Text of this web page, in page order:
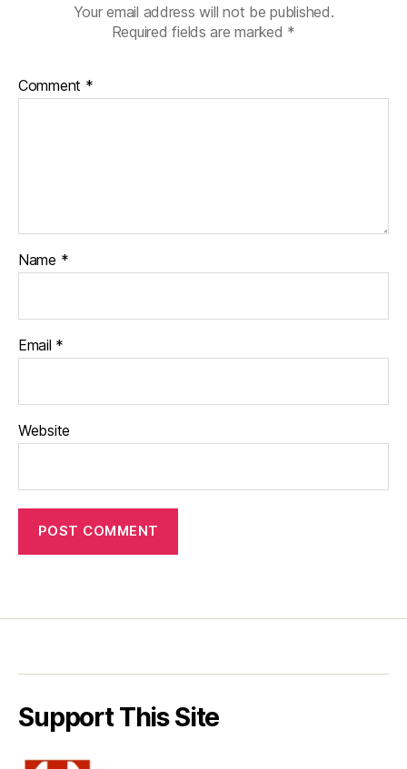
Your email address will not be published.
Required fields are marked *
Comment *
Name *
Email *
Website
Support This Site